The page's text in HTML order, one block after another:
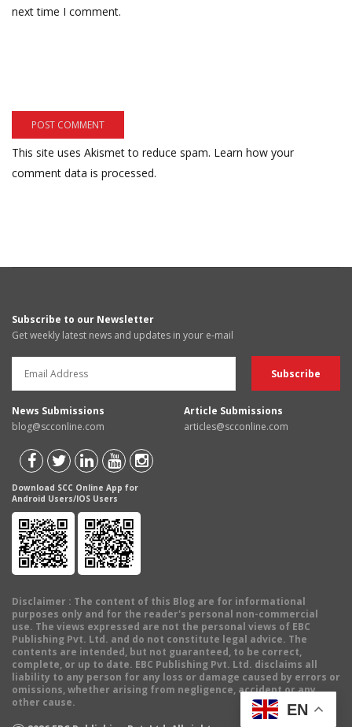
next time I comment.
This site uses Akismet to reduce spam. Learn how your
comment data is processed.
Subscribe to our Newsletter
Get weekly latest news and updates in your e-mail
News Submissions
blog@scconline.com
Article Submissions
articles@scconline.com
Download SCC Online App for
Android Users/IOS Users
Disclaimer : The content of this Blog are for informational
purposes only and for the reader's personal non-commercial
use. The views expressed are not the personal views of EBC
Publishing Pvt. Ltd. and do not constitute legal advice. The
contents are intended, but not guaranteed, to be correct,
complete, or up to date. EBC Publishing Pvt. Ltd. disclaims all
liability to any person for any loss or damage caused by errors or
omissions, whether arising from negligence, accident or any
other cause.
EN